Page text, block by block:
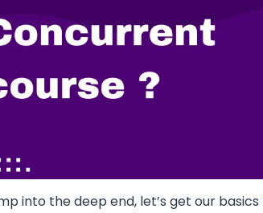
into the deep end, let’s get our